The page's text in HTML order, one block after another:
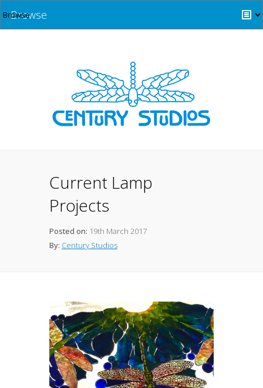
Browse
Current Lamp
Projects
Posted on: 19th March 2017
By: Century Studios